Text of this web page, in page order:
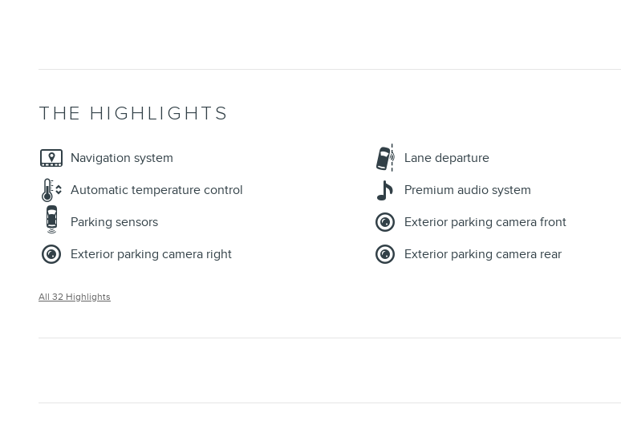
THE HIGHLIGHTS
Navigation system Lane departure
Automatic temperature control
Premium audio system
Parking sensors
Exterior parking camera front
Exterior parking camera right
Exterior parking camera rear
All 32 Highlights